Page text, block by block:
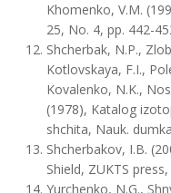
Khomenko, V.M.
25, No. 4, pp. 442-
Shcherbak, N.P.,
Kotlovskaya, F.I.,
Kovalenko, N.K.,
(1978), Katalog
shchita, Nauk.
Shcherbakov, I.B.
Shield, ZUKTS
Yurchenko, N.G.,